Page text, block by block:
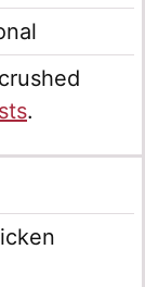
crushed
.